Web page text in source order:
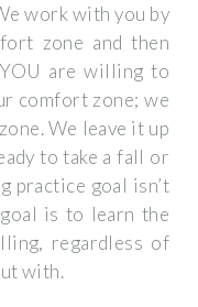
work with you by
zone and then
are willing to
comfort zone; we
We leave it up
to take a fall or
practice goal isn’t
is to learn the
regardless of
with.